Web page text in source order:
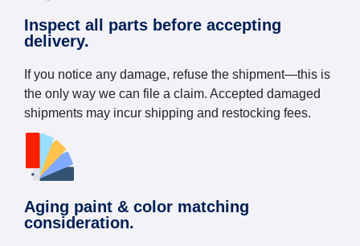
Inspect all parts before accepting
delivery.
If you notice any damage, refuse the shipment—this is
the only way we can file a claim. Accepted damaged
shipments may incur shipping and restocking fees.
Aging paint & color matching
consideration.